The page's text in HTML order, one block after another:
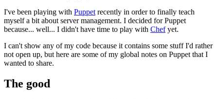
I've been playing with Puppet recently in order to finally teach
myself a bit about server management. I decided for Puppet
because... well... I didn't have time to play with Chefyet.
I can't show any of my code because it contains some stuff I'd rather
not open up, but here are some of my global notes on Puppet that I
wanted to share.
The good